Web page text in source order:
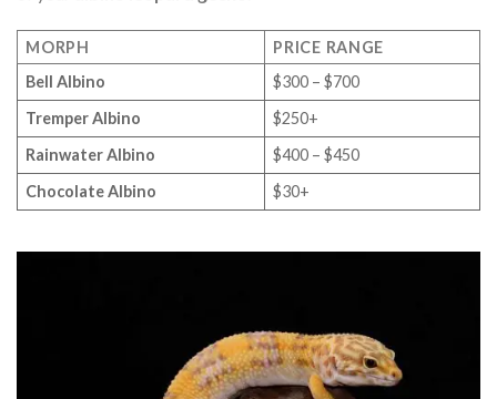
MORPH
PRICE RANGE
Bell Albino
$300 – $700
Tremper Albino
$250+
Rainwater Albino
$400 – $450
Chocolate Albino
$30+